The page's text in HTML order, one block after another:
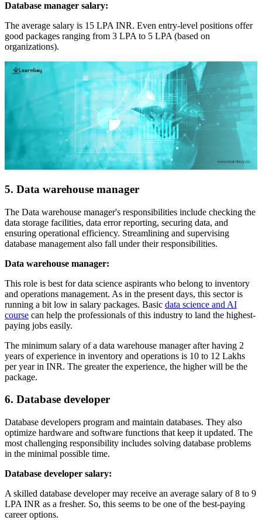
Database manager salary:
The average salary is 15 LPA INR. Even entry-level positions offer
good packages ranging from 3 LPA to 5 LPA (based on
organizations).
5. Data warehouse manager
The Data warehouse manager's responsibilities include checking the
data storage facilities, data error reporting, securing data, and
ensuring operational efficiency. Streamlining and supervising
database management also fall under their responsibilities.
Data warehouse manager:
This role is best for data science aspirants who belong to inventory
and operations management. As in the present days, this sector is
running a bit low in salary packages. Basic data science and AI
course can help the professionals of this industry to land the highest-
paying jobs easily.
The minimum salary of a data warehouse manager after having 2
years of experience in inventory and operations is 10 to 12 Lakhs
per year in INR. The greater the experience, the higher will be the
package.
6. Database developer
Database developers program and maintain databases. They also
optimize hardware and software functions that keep it updated. The
most challenging responsibility includes solving database problems
in the minimal possible time.
Database developer salary:
A skilled database developer may receive an average salary of 8 to 9
LPA INR as a fresher. So, this seems to be one of the best-paying
career options.